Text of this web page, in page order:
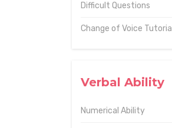
Difficult Questions
Change of Voice Tutorial
Verbal Ability
Numerical Ability